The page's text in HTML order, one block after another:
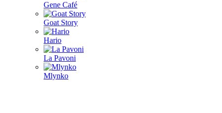
Gene Café
Goat Story
Hario
La Pavoni
Mlynko